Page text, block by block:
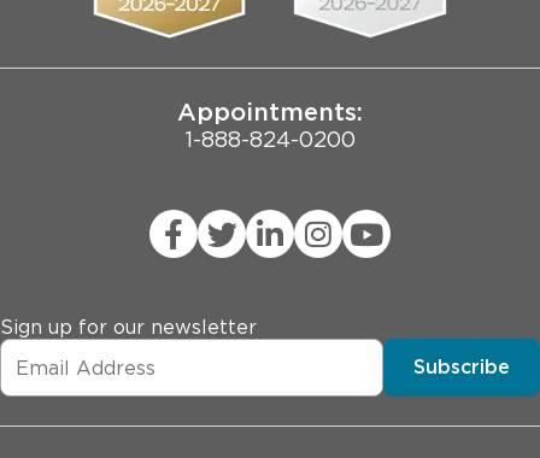
Joint Commission Public Notice
Appointments:
1-888-824-0200
Sign up for our newsletter
Subscribe